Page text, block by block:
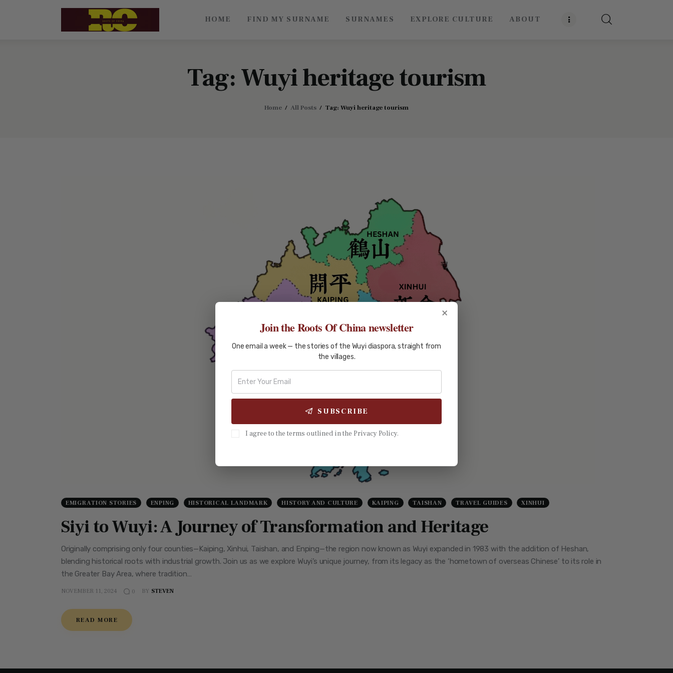
HOME FIND MY SURNAME SURNAMES EXPLORE CULTURE ABOUT
Tag: Wuyi heritage tourism
Home All Posts Tag: Wuyi heritage tourism
EMIGRATION STORIES ENPING HISTORICAL LANDMARK HISTORY AND CULTURE KAIPING TAISHAN TRAVEL GUIDES XINHUI
Siyi to Wuyi: A Journey of Transformation and Heritage
Originally comprising only four counties—Kaiping, Xinhui, Taishan, and Enping—the region now known as Wuyi expanded in 1983 with the addition of Heshan,
blending historical roots with industrial growth. Join us as we explore Wuyi’s unique journey, from its legacy as the ‘hometown of overseas Chinese’ to its role in
the Greater Bay Area, where tradition…
NOVEMBER 11, 2024 0 BY STEVEN
READ MORE
×
Join the Roots Of China newsletter
One email a week — the stories of the Wuyi diaspora, straight from
the villages.
SUBSCRIBE
I agree to the terms outlined in the Privacy Policy.